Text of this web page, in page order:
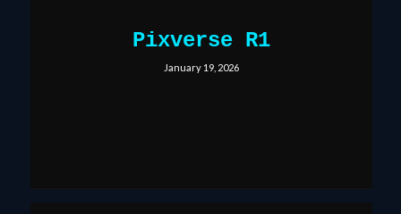
Pixverse R1
January 19, 2026